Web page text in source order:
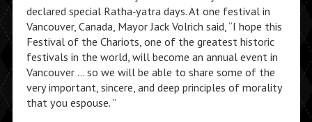
declared special Ratha‑yatra days. At one festival in
Vancouver, Canada, Mayor Jack Volrich said, “I hope this
Festival of the Chariots, one of the greatest historic
festivals in the world, will become an annual event in
Vancouver … so we will be able to share some of the
very important, sincere, and deep principles of morality
that you espouse. ”